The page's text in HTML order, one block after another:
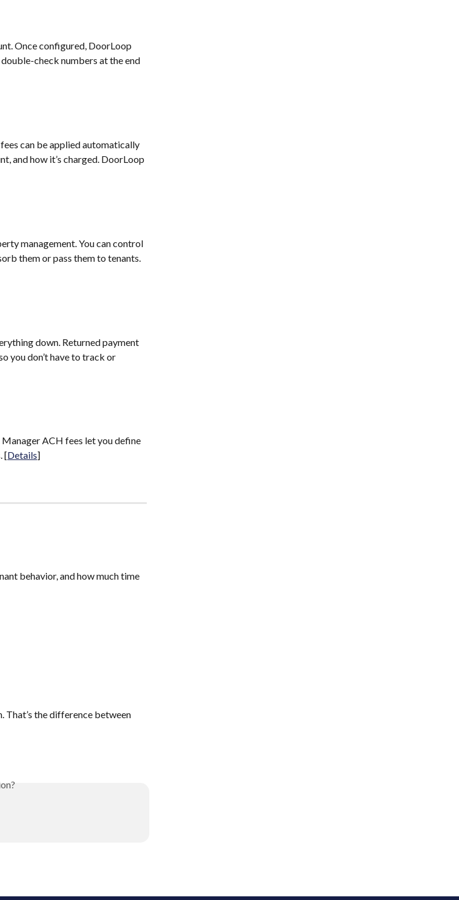
Once configured, DoorLoop
check numbers at the end
can be applied automatically
and how it’s charged. DoorLoop
management. You can control
them or pass them to tenants.
down. Returned payment
you don’t have to track or
ACH fees let you define
[Details]
behavior, and how much time
the difference between